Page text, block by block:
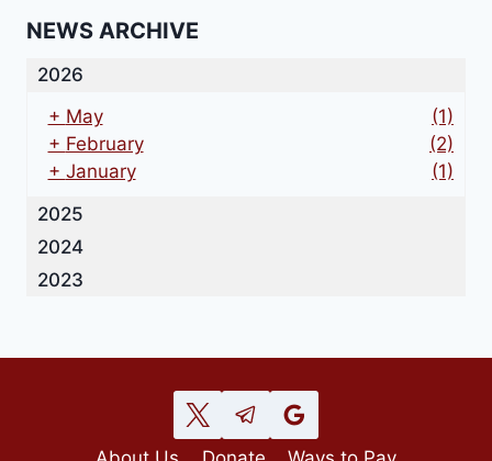
NEWS ARCHIVE
2026
+ May
(1)
+ February
(2)
+ January
(1)
2025
2024
2023